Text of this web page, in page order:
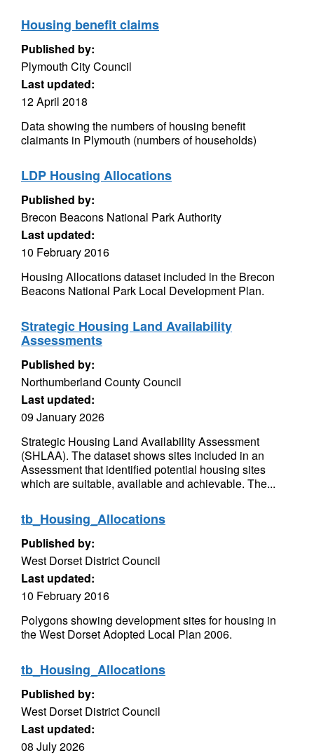
Housing benefit claims
Published by:
Plymouth City Council
Last updated:
12 April 2018
Data showing the numbers of housing benefit
claimants in Plymouth (numbers of households)
LDP Housing Allocations
Published by:
Brecon Beacons National Park Authority
Last updated:
10 February 2016
Housing Allocations dataset included in the Brecon
Beacons National Park Local Development Plan.
Strategic Housing Land Availability
Assessments
Published by:
Northumberland County Council
Last updated:
09 January 2026
Strategic Housing Land Availability Assessment
(SHLAA). The dataset shows sites included in an
Assessment that identified potential housing sites
which are suitable, available and achievable. The...
tb_Housing_Allocations
Published by:
West Dorset District Council
Last updated:
10 February 2016
Polygons showing development sites for housing in
the West Dorset Adopted Local Plan 2006.
tb_Housing_Allocations
Published by:
West Dorset District Council
Last updated:
08 July 2026